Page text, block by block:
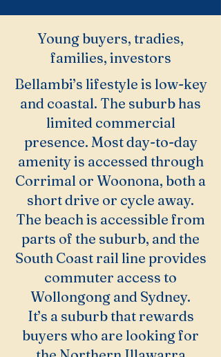
Young buyers, tradies,
families, investors
Bellambi’s lifestyle is low-key
and coastal. The suburb has
limited commercial
presence. Most day-to-day
amenity is accessed through
Corrimal or Woonona, both a
short drive or cycle away.
The beach is accessible from
parts of the suburb, and the
South Coast rail line provides
commuter access to
Wollongong and Sydney.
It’s a suburb that rewards
buyers who are looking for